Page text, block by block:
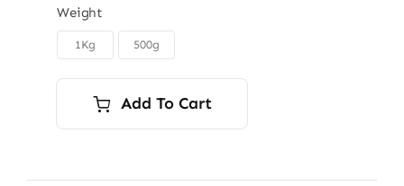
through
$9.00
Weight
1Kg 500g
Add To Cart